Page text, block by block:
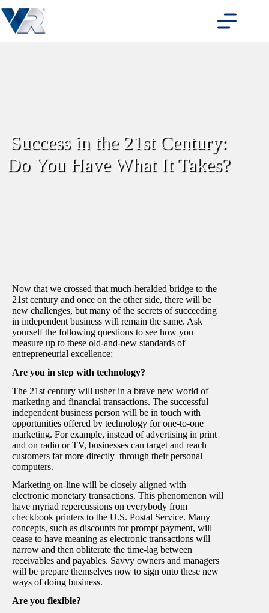
to
content
Success in the 21st Century:
Do You Have What It Takes?
Now that we crossed that much-heralded bridge to the
21st century and once on the other side, there will be
new challenges, but many of the secrets of succeeding
in independent business will remain the same. Ask
yourself the following questions to see how you
measure up to these old-and-new standards of
entrepreneurial excellence:
Are you in step with technology?
The 21st century will usher in a brave new world of
marketing and financial transactions. The successful
independent business person will be in touch with
opportunities offered by technology for one-to-one
marketing. For example, instead of advertising in print
and on radio or TV, businesses can target and reach
customers far more directly–through their personal
computers.
Marketing on-line will be closely aligned with
electronic monetary transactions. This phenomenon will
have myriad repercussions on everybody from
checkbook printers to the U.S. Postal Service. Many
concepts, such as discounts for prompt payment, will
cease to have meaning as electronic transactions will
narrow and then obliterate the time-lag between
receivables and payables. Savvy owners and managers
will be prepare themselves now to sign onto these new
ways of doing business.
Are you flexible?